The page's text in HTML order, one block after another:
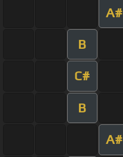
A#
B
C#
B
A#